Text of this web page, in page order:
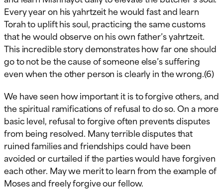
Every year on his yahrtzeit he would fast and learn
Torah to uplift his soul, practicing the same customs
that he would observe on his own father’s yahrtzeit.
This incredible story demonstrates how far one should
go to not be the cause of someone else’s suffering
even when the other person is clearly in the wrong.(6)
We have seen how important it is to forgive others, and
the spiritual ramifications of refusal to do so. On a more
basic level, refusal to forgive often prevents disputes
from being resolved. Many terrible disputes that
ruined families and friendships could have been
avoided or curtailed if the parties would have forgiven
each other. May we merit to learn from the example of
Moses and freely forgive our fellow.